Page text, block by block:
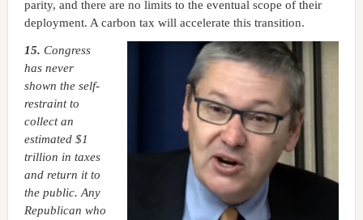
parity, and there are no limits to the eventual scope of their
deployment. A carbon tax will accelerate this transition.
15. Congress
has never
shown the self-
restraint to
collect an
estimated $1
trillion in taxes
and return it to
the public. Any
Republican who